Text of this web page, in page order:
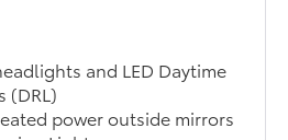
and LED Daytime
(DRL)
power outside mirrors